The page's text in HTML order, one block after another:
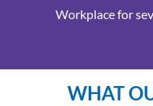
Workplace for
WHAT